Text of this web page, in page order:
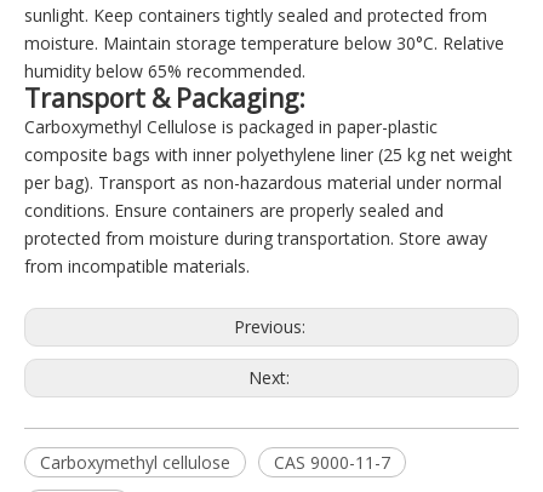
sunlight. Keep containers tightly sealed and protected from
moisture. Maintain storage temperature below 30°C. Relative
humidity below 65% recommended.
Transport & Packaging:
Carboxymethyl Cellulose is packaged in paper-plastic
composite bags with inner polyethylene liner (25 kg net weight
per bag). Transport as non-hazardous material under normal
conditions. Ensure containers are properly sealed and
protected from moisture during transportation. Store away
from incompatible materials.
Previous:
Next:
Carboxymethyl cellulose
CAS 9000-11-7